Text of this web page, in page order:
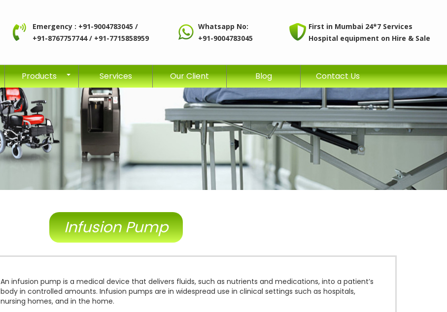
Emergency : +91-9004783045 /
+91-8767757744 / +91-7715858959
Whatsapp No:
+91-9004783045
First in Mumbai 24*7 Services
Hospital equipment on Hire & Sale
Products Services Our Client Blog Contact Us
Infusion Pump
An infusion pump is a medical device that delivers fluids, such as nutrients and medications, into a patient’s
body in controlled amounts. Infusion pumps are in widespread use in clinical settings such as hospitals,
nursing homes, and in the home.